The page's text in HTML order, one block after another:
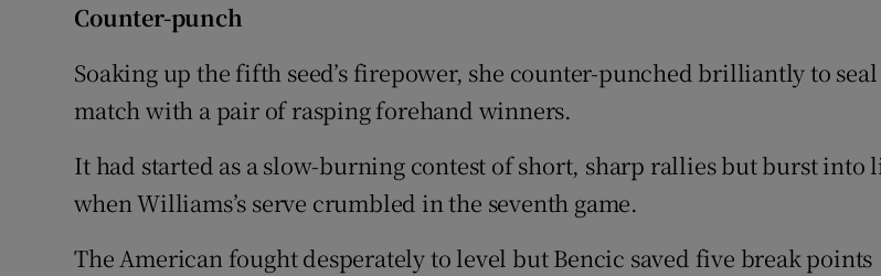
Counter-punch
Soaking up the fifth seed’s firepower, she counter-punched brilliantly to
match with a pair of rasping forehand winners.
It had started as a slow-burning contest of short, sharp rallies but burst into
when Williams’s serve crumbled in the seventh game.
The American fought desperately to level but Bencic saved five break points